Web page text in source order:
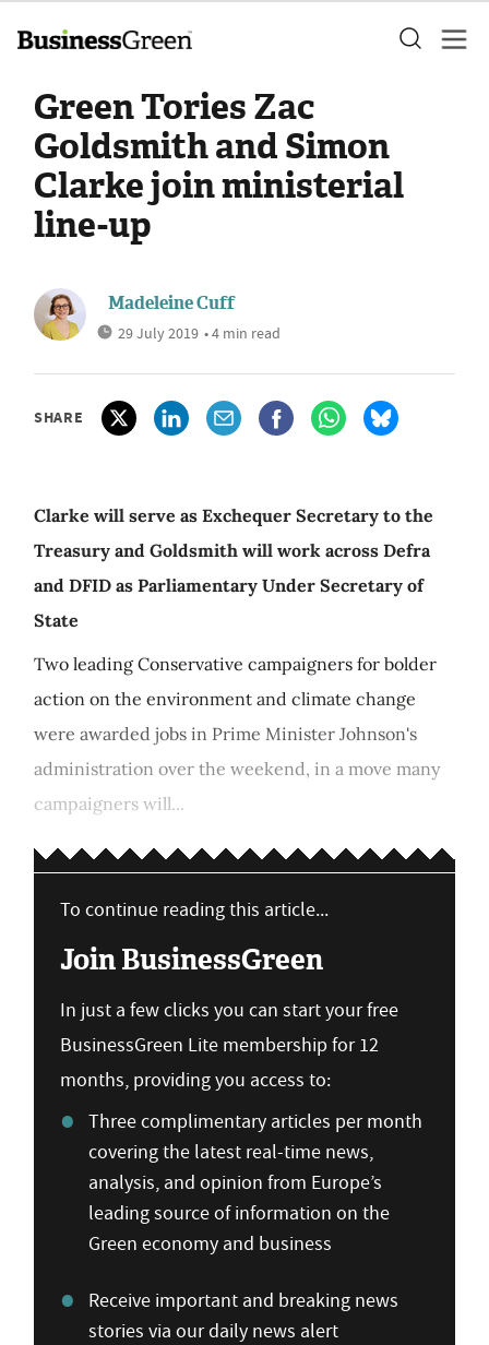
Green Tories Zac
Goldsmith and Simon
Clarke join ministerial
line-up
Madeleine Cuff
29 July 2019 • 4 min read
SHARE
Clarke will serve as Exchequer Secretary to the
Treasury and Goldsmith will work across Defra
and DFID as Parliamentary Under Secretary of
State
Two leading Conservative campaigners for bolder
action on the environment and climate change
were awarded jobs in Prime Minister Johnson's
administration over the weekend, in a move many
campaigners will...
To continue reading this article...
Join BusinessGreen
In just a few clicks you can start your free
BusinessGreen Lite membership for 12
months, providing you access to:
Three complimentary articles per month
covering the latest real-time news,
analysis, and opinion from Europe’s
leading source of information on the
Green economy and business
Receive important and breaking news
stories via our daily news alert